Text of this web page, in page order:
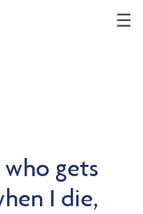
☰
who gets
I die,